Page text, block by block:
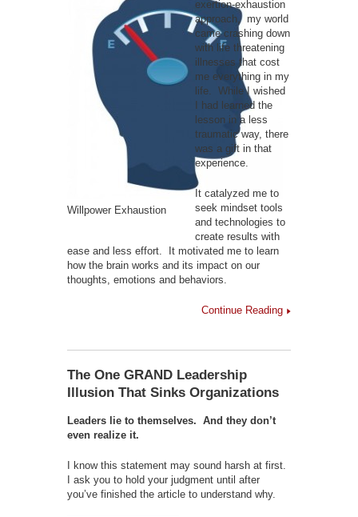
Willpower Exhaustion
exertion-exhaustion
approach, my world
came crashing down
with life threatening
illnesses that cost
me everything in my
life. While I wished
I had learned the
lesson in a less
traumatic way, there
was a gift in that
experience.
It catalyzed me to
seek mindset tools
and technologies to
create results with
ease and less effort. It motivated me to learn
how the brain works and its impact on our
thoughts, emotions and behaviors.
Continue Reading
The One GRAND Leadership
Illusion That Sinks Organizations
Leaders lie to themselves. And they don’t
even realize it.
I know this statement may sound harsh at first.
I ask you to hold your judgment until after
you’ve finished the article to understand why.